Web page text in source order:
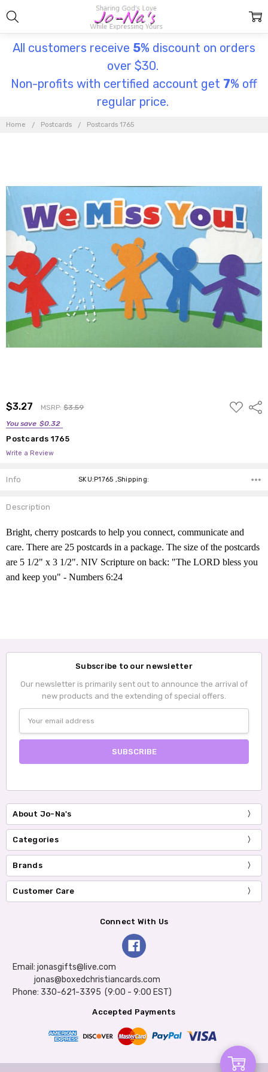
All customers receive 5% discount on orders
over $30.
Non-profits with certified account get 7% off
regular price.
Home Postcards Postcards 1765
$3.27 MSRP:$3.59
You save $0.32
ADD
TO
Postcards 1765
Write a Review
Add
Info SKU:P1765 ,Shipping:
Description
Bright, cherry postcards to help you connect, communicate and
care. There are 25 postcards in a package. The size of the postcards
are 5 1/2" x 3 1/2". NIV Scripture on back: "The LORD bless you
and keep you" - Numbers 6:24
Subscribe to our newsletter
Our newsletter is primarily sent out to announce the arrival of
new products and the extending of special offers.
Address
About Jo-Na's
Categories
Brands
Customer Care
Connect With Us
Email: jonasgifts@live.com
jonas@boxedchristiancards.com
Phone: 330-621-3395 (9:00 - 9:00 EST)
Accepted Payments